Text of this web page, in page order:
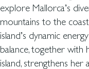
explore Mallorca’s
mountains to the
island’s dynamic
balance, together
island, strengthens